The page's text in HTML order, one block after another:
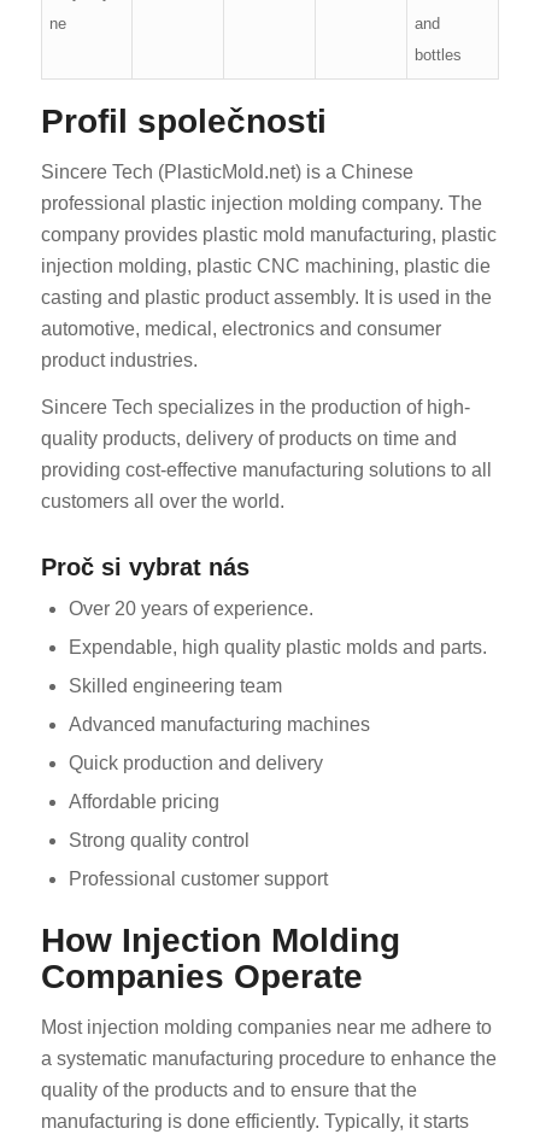
ne
and
bottles
Profil společnosti
Sincere Tech (PlasticMold.net) is a Chinese
professional plastic injection molding company. The
company provides plastic mold manufacturing, plastic
injection molding, plastic CNC machining, plastic die
casting and plastic product assembly. It is used in the
automotive, medical, electronics and consumer
product industries.
Sincere Tech specializes in the production of high-
quality products, delivery of products on time and
providing cost-effective manufacturing solutions to all
customers all over the world.
Proč si vybrat nás
Over 20 years of experience.
Expendable, high quality plastic molds and parts.
Skilled engineering team
Advanced manufacturing machines
Quick production and delivery
Affordable pricing
Strong quality control
Professional customer support
How Injection Molding
Companies Operate
Most injection molding companies near me adhere to
a systematic manufacturing procedure to enhance the
quality of the products and to ensure that the
manufacturing is done efficiently. Typically, it starts